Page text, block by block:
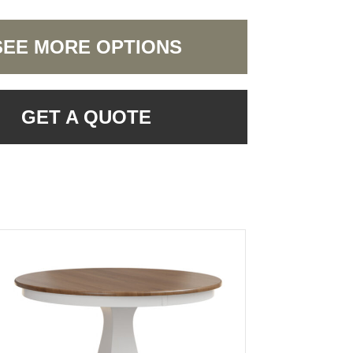
MORE OPTIONS
GET A QUOTE